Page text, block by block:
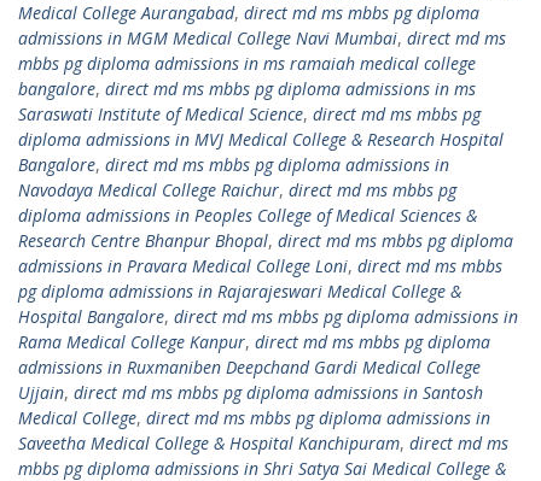
Medical College Aurangabad, direct md ms mbbs pg diploma
admissions in MGM Medical College Navi Mumbai, direct md ms
mbbs pg diploma admissions in ms ramaiah medical college
bangalore, direct md ms mbbs pg diploma admissions in ms
Saraswati Institute of Medical Science, direct md ms mbbs pg
diploma admissions in MVJ Medical College & Research Hospital
Bangalore, direct md ms mbbs pg diploma admissions in
Navodaya Medical College Raichur, direct md ms mbbs pg
diploma admissions in Peoples College of Medical Sciences &
Research Centre Bhanpur Bhopal, direct md ms mbbs pg diploma
admissions in Pravara Medical College Loni, direct md ms mbbs
pg diploma admissions in Rajarajeswari Medical College &
Hospital Bangalore, direct md ms mbbs pg diploma admissions in
Rama Medical College Kanpur, direct md ms mbbs pg diploma
admissions in Ruxmaniben Deepchand Gardi Medical College
Ujjain, direct md ms mbbs pg diploma admissions in Santosh
Medical College, direct md ms mbbs pg diploma admissions in
Saveetha Medical College & Hospital Kanchipuram, direct md ms
mbbs pg diploma admissions in Shri Satya Sai Medical College &